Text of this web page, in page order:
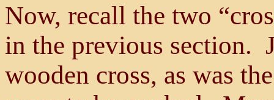
Now, recall the two
in the previous section.
wooden cross, as was